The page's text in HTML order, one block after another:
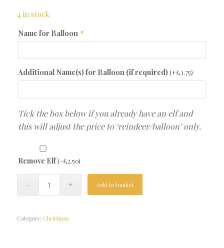
4 in stock
Name for Balloon *
Additional Name(s) for Balloon (if required)(+£3.75)
Tick the box below if you already have an elf and
this will adjust the price to ‘reindeer/balloon’ only.
Remove Elf(–£2.50)
Add to basket
Category: Christmas